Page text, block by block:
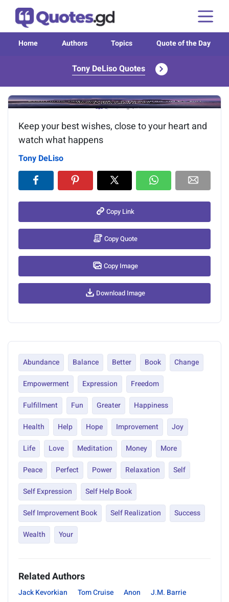
Home Authors Topics Quote of the Day
Tony DeLiso Quotes
Image of the quote is loading...
Keep your best wishes, close to your heart and
watch what happens
Tony DeLiso
Copy Link
Copy Quote
Copy Image
Download Image
Abundance Balance Better Book
Change
Empowerment
Expression
Freedom
Fulfillment
Fun Greater
Happiness
Health
Help Hope Improvement
Joy
Life
Love Meditation Money
More
Peace
Perfect Power Relaxation
Self
Self Expression
Self Help Book
Self Improvement Book
Self Realization
Success
Wealth
Your
Related Authors
Jack Kevorkian Tom Cruise Anon
J.M. Barrie